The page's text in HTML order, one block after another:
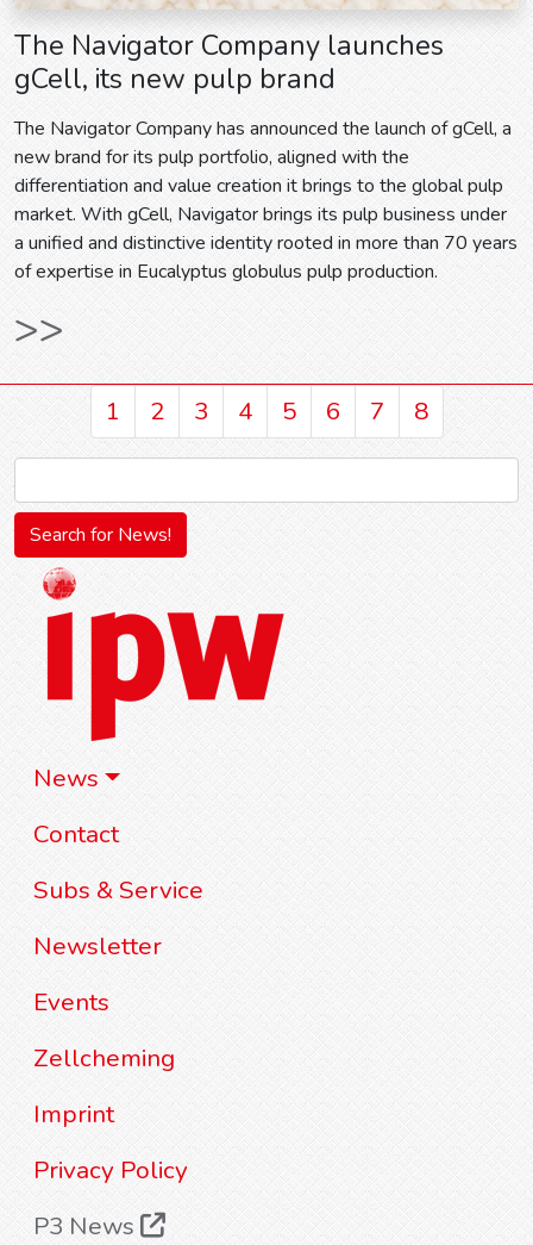
News
Contact
Subs & Service
Newsletter
Events
Zellcheming
Imprint
Privacy Policy
P3 News
The Navigator Company launches
gCell, its new pulp brand
The Navigator Company has announced the launch of gCell, a
new brand for its pulp portfolio, aligned with the
differentiation and value creation it brings to the global pulp
market. With gCell, Navigator brings its pulp business under
a unified and distinctive identity rooted in more than 70 years
of expertise in Eucalyptus globulus pulp production.
>>
1 2 3 4 5 6 7 8